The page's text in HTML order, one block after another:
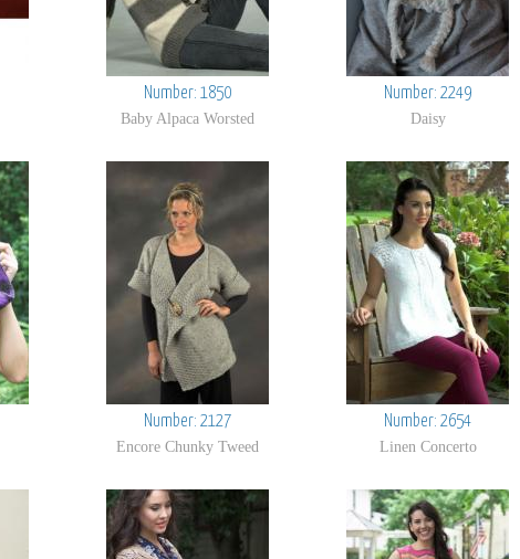
Number: 1850
Baby Alpaca Worsted
Number: 2249
Daisy
Number: 2127
Encore Chunky Tweed
Number: 2654
Linen Concerto